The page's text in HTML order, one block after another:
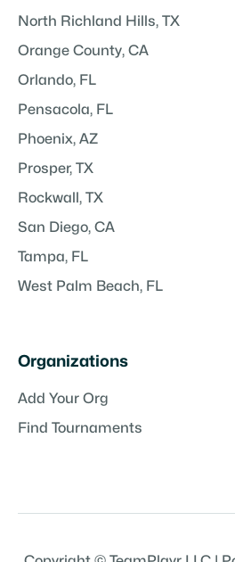
North Richland Hills, TX
Orange County, CA
Orlando, FL
Pensacola, FL
Phoenix, AZ
Prosper, TX
Rockwall, TX
San Diego, CA
Tampa, FL
West Palm Beach, FL
Organizations
Add Your Org
Find Tournaments